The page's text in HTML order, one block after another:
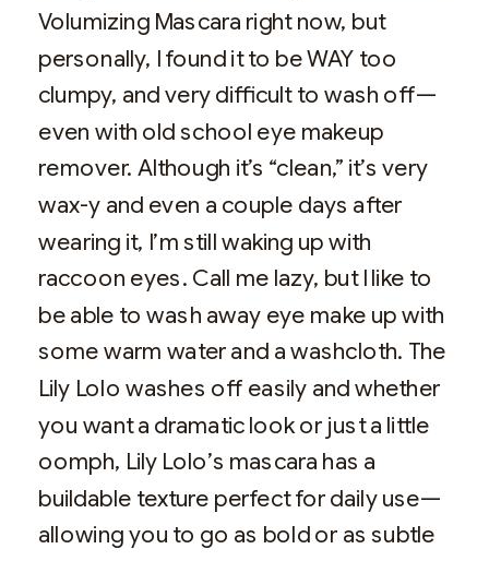
Volumizing Mascara right now, but
personally, I found it to be WAY too
clumpy, and very difficult to wash off—
even with old school eye makeup
remover. Although it’s “clean,” it’s very
wax-y and even a couple days after
wearing it, I’m still waking up with
raccoon eyes. Call me lazy, but I like to
be able to wash away eye make up with
some warm water and a washcloth. The
Lily Lolo washes off easily and whether
you want a dramatic look or just a little
oomph, Lily Lolo’s mascara has a
buildable texture perfect for daily use—
allowing you to go as bold or as subtle